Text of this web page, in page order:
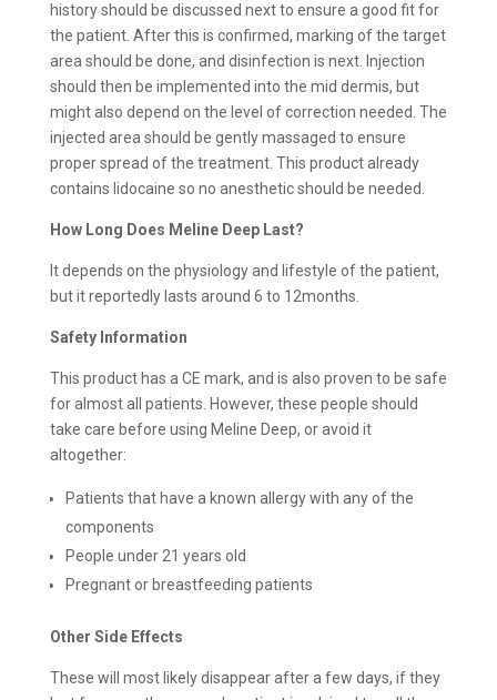
history should be discussed next to ensure a good fit for
the patient. After this is confirmed, marking of the target
area should be done, and disinfection is next. Injection
should then be implemented into the mid dermis, but
might also depend on the level of correction needed. The
injected area should be gently massaged to ensure
proper spread of the treatment. This product already
contains lidocaine so no anesthetic should be needed.
How Long Does Meline Deep Last?
It depends on the physiology and lifestyle of the patient,
but it reportedly lasts around 6 to 12months.
Safety Information
This product has a CE mark, and is also proven to be safe
for almost all patients. However, these people should
take care before using Meline Deep, or avoid it
altogether:
Patients that have a known allergy with any of the
components
People under 21 years old
Pregnant or breastfeeding patients
Other Side Effects
These will most likely disappear after a few days, if they